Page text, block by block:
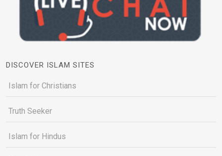
DISCOVER ISLAM SITES
Islam for Christians
Truth Seeker
Islam for Hindus